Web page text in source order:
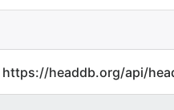
https://headdb.org/api/